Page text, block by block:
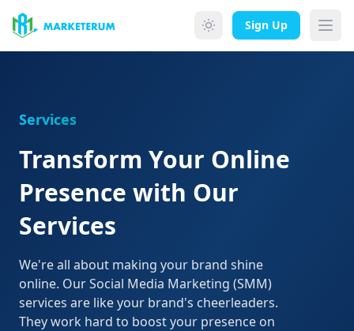
Skip to main content
Sign Up
Services
Transform Your Online
Presence with Our
Services
We're all about making your brand shine
online. Our Social Media Marketing (SMM)
services are like your brand's cheerleaders.
They work hard to boost your presence on